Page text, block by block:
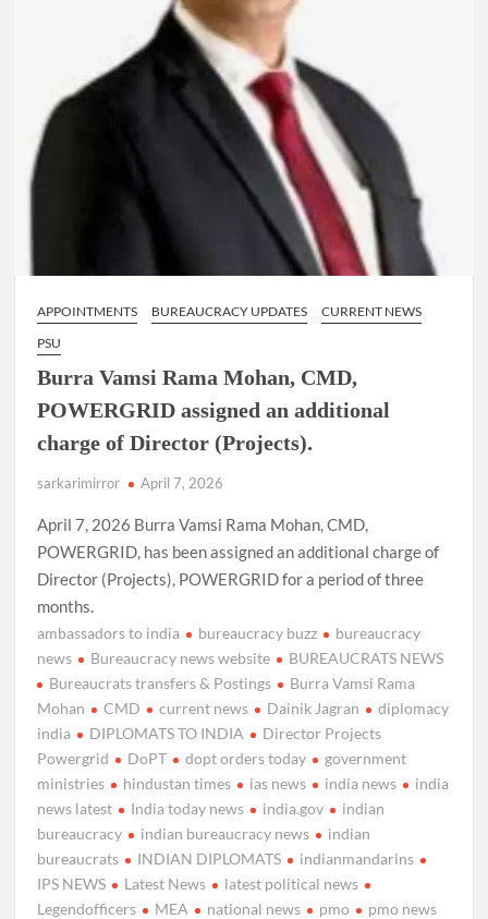
APPOINTMENTS BUREAUCRACY UPDATES
CURRENT NEWS
PSU
Burra Vamsi Rama Mohan, CMD,
POWERGRID assigned an additional
charge of Director (Projects).
sarkarimirror April 7, 2026
April 7, 2026 Burra Vamsi Rama Mohan, CMD,
POWERGRID, has been assigned an additional charge of
Director (Projects), POWERGRID for a period of three
months.
ambassadors to india bureaucracy buzz
bureaucracy
news
Bureaucracy news website
BUREAUCRATS NEWS
Bureaucrats transfers & Postings
Burra Vamsi Rama
Mohan
CMD current news Dainik Jagran
diplomacy
india
DIPLOMATS TO INDIA
Director Projects
Powergrid
DoPT dopt orders today
government
ministries
hindustan times ias news india news
india
news latest
India today news india.gov
indian
bureaucracy
indian bureaucracy news
indian
bureaucrats
INDIAN DIPLOMATS
indianmandarins
IPS NEWS
Latest News
latest political news
Legendofficers
MEA national news pmo
pmo news